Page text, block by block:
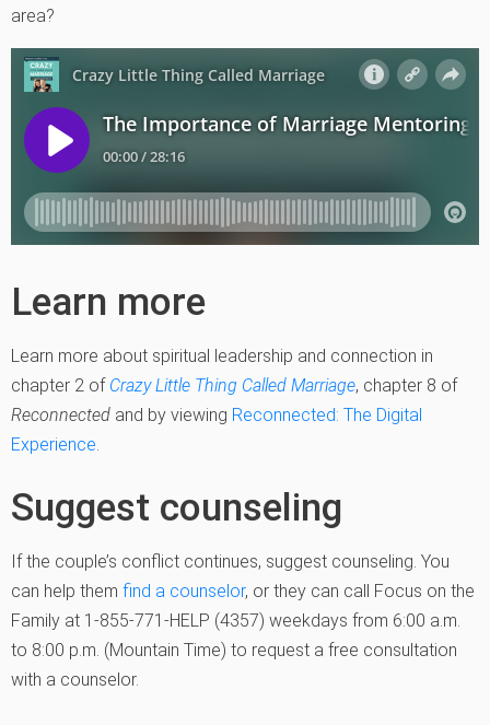
area?
Learn more
Learn more about spiritual leadership and connection in
chapter 2 of Crazy Little Thing Called Marriage, chapter 8 of
Reconnected and by viewing Reconnected: The Digital
Experience.
Suggest counseling
If the couple’s conflict continues, suggest counseling. You
can help them find a counselor, or they can call Focus on the
Family at 1-855-771-HELP (4357) weekdays from 6:00 a.m.
to 8:00 p.m. (Mountain Time) to request a free consultation
with a counselor.